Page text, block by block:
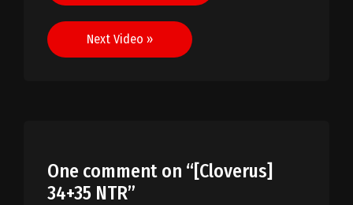
navigation
Next Video »
One comment on “[Cloverus]
34+35 NTR”